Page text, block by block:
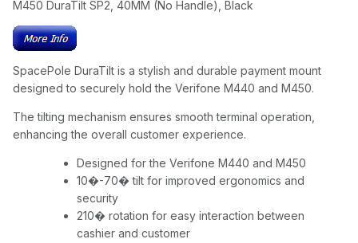
M450 DuraTilt SP2, 40MM (No Handle), Black
SpacePole DuraTilt is a stylish and durable payment mount
designed to securely hold the Verifone M440 and M450.
The tilting mechanism ensures smooth terminal operation,
enhancing the overall customer experience.
Designed for the Verifone M440 and M450
10�-70� tilt for improved ergonomics and
security
210� rotation for easy interaction between
cashier and customer